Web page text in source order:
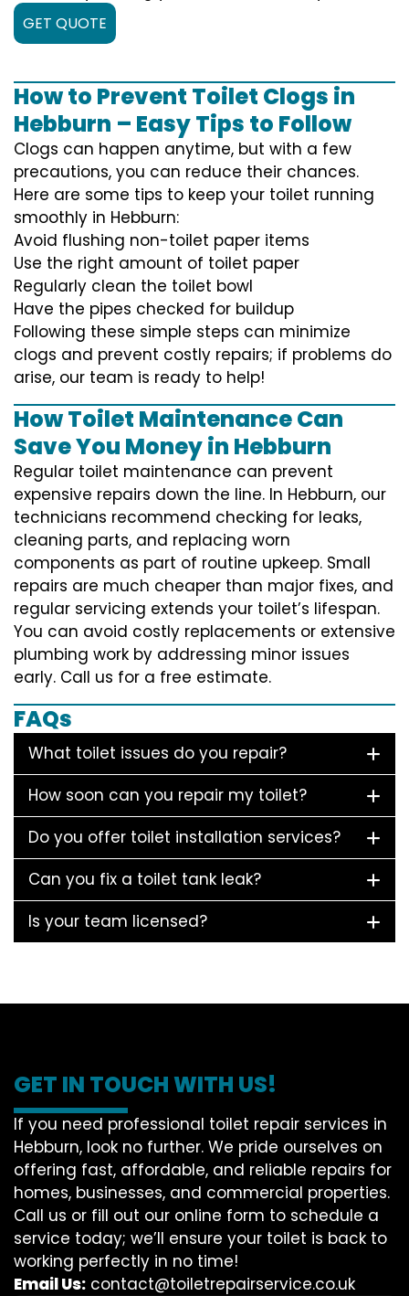
GET QUOTE
How to Prevent Toilet Clogs in
Hebburn – Easy Tips to Follow
Clogs can happen anytime, but with a few
precautions, you can reduce their chances.
Here are some tips to keep your toilet running
smoothly in Hebburn:
Avoid flushing non-toilet paper items
Use the right amount of toilet paper
Regularly clean the toilet bowl
Have the pipes checked for buildup
Following these simple steps can minimize
clogs and prevent costly repairs; if problems do
arise, our team is ready to help!
How Toilet Maintenance Can
Save You Money in Hebburn
Regular toilet maintenance can prevent
expensive repairs down the line. In Hebburn, our
technicians recommend checking for leaks,
cleaning parts, and replacing worn
components as part of routine upkeep. Small
repairs are much cheaper than major fixes, and
regular servicing extends your toilet’s lifespan.
You can avoid costly replacements or extensive
plumbing work by addressing minor issues
early. Call us for a free estimate.
FAQs
What toilet issues do you repair?
How soon can you repair my toilet?
Do you offer toilet installation services?
Can you fix a toilet tank leak?
Is your team licensed?
GET IN TOUCH WITH US!
If you need professional toilet repair services in
Hebburn, look no further. We pride ourselves on
offering fast, affordable, and reliable repairs for
homes, businesses, and commercial properties.
Call us or fill out our online form to schedule a
service today; we’ll ensure your toilet is back to
working perfectly in no time!
Email Us: contact@toiletrepairservice.co.uk